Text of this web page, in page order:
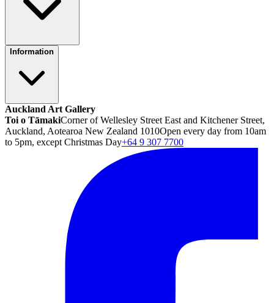
Information
Auckland Art Gallery
Toi o TāmakiCorner of Wellesley Street East and Kitchener Street,
Auckland, Aotearoa New Zealand 1010Open every day from 10am
to 5pm, except Christmas Day+64 9 307 7700